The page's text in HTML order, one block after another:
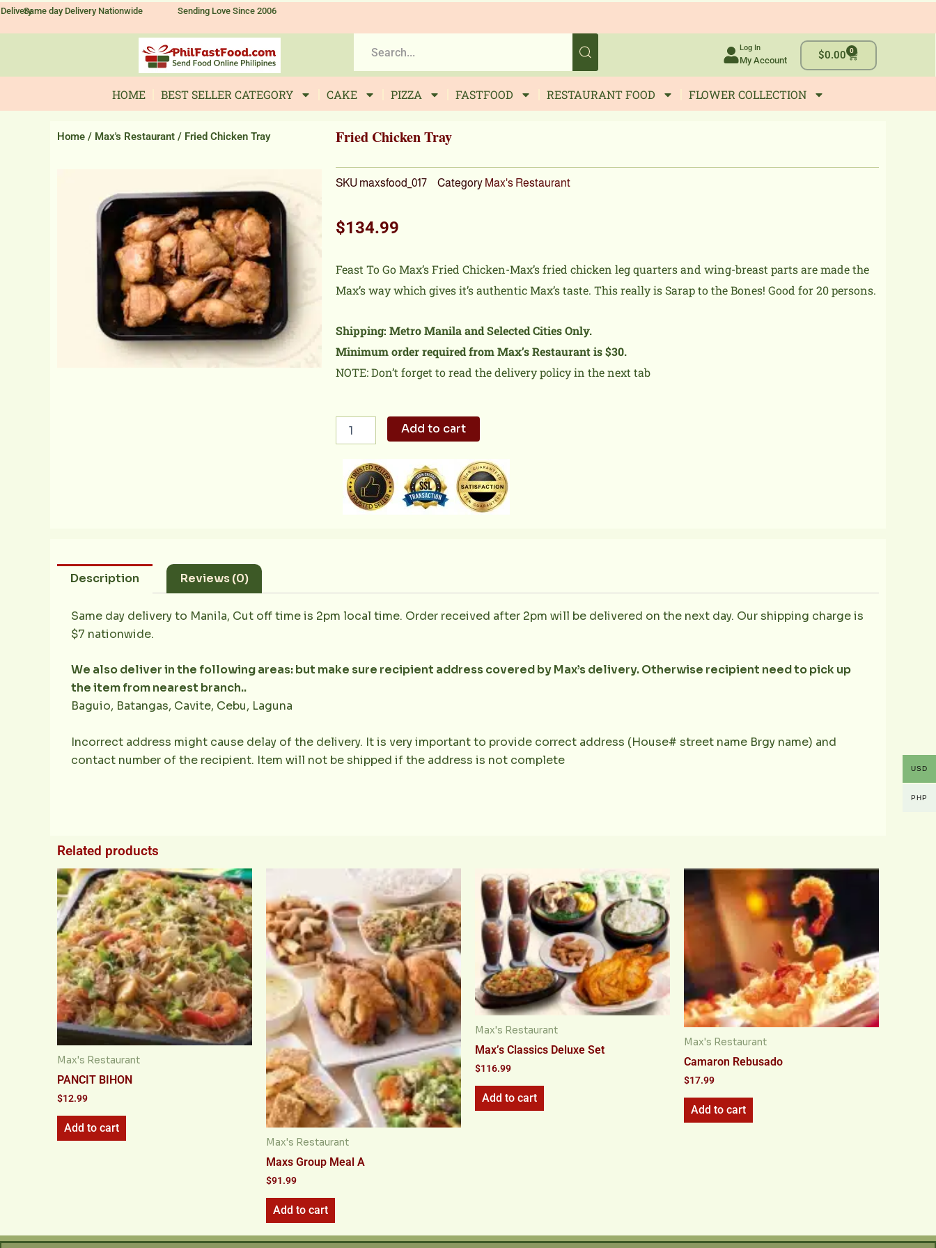
SkipSame day Delivery Nationwide Sending Love Since 2006
Log In
My Account $0.00 0
Cart
HOME BEST SELLER CATEGORY CAKE PIZZA FASTFOOD RESTAURANT FOOD FLOWER COLLECTION
Home / Max's Restaurant / Fried Chicken Tray Fried Chicken Tray
SKU maxsfood_017 Category Max's Restaurant
$134.99
Feast To Go Max’s Fried Chicken-Max’s fried chicken leg quarters and wing-breast parts are made the
Max’s way which gives it’s authentic Max’s taste. This really is Sarap to the Bones! Good for 20 persons.
Shipping: Metro Manila and Selected Cities Only.
Minimum order required from Max’s Restaurant is $30.
NOTE: Don’t forget to read the delivery policy in the next tab
Chicken
quantity
Add to cart
Description Reviews (0)
Same day delivery to Manila, Cut off time is 2pm local time. Order received after 2pm will be delivered on the next day. Our shipping charge is
$7 nationwide.
We also deliver in the following areas: but make sure recipient address covered by Max’s delivery. Otherwise recipient need to pick up
the item from nearest branch..
Baguio, Batangas, Cavite, Cebu, Laguna
Incorrect address might cause delay of the delivery. It is very important to provide correct address (House# street name Brgy name) and
contact number of the recipient. Item will not be shipped if the address is not complete
Related products
Max's Restaurant
PANCIT BIHON
$12.99
Add to cart
Max's Restaurant
Maxs Group Meal A
$91.99
Add to cart
Max's Restaurant
Max’s Classics Deluxe Set
$116.99
Add to cart
Max's Restaurant
Camaron Rebusado
$17.99
Add to cart
USD
PHP